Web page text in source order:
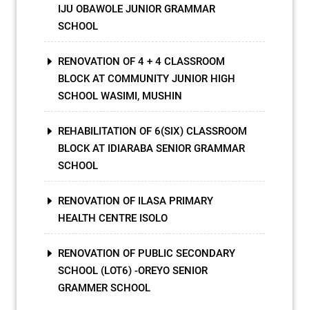
IJU OBAWOLE JUNIOR GRAMMAR
SCHOOL
RENOVATION OF 4 + 4 CLASSROOM
BLOCK AT COMMUNITY JUNIOR HIGH
SCHOOL WASIMI, MUSHIN
REHABILITATION OF 6(SIX) CLASSROOM
BLOCK AT IDIARABA SENIOR GRAMMAR
SCHOOL
RENOVATION OF ILASA PRIMARY
HEALTH CENTRE ISOLO
RENOVATION OF PUBLIC SECONDARY
SCHOOL (LOT6) -OREYO SENIOR
GRAMMER SCHOOL